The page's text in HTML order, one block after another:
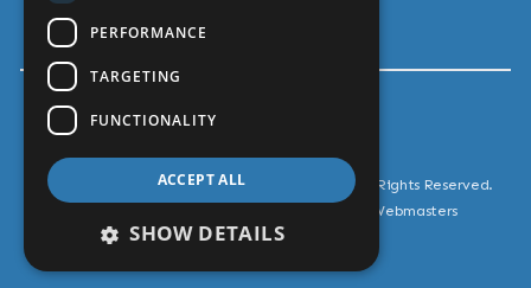
© Copyright Andalucia Country Houses 2026, All Rights Reserved.
Estate Agent Website Design by Property Webmasters
PERFORMANCE
TARGETING
FUNCTIONALITY
ACCEPT ALL
SHOW DETAILS